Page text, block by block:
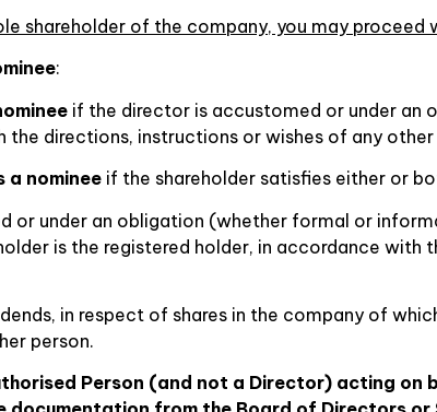
shareholder of the company, you may proceed
:
if the director is accustomed or under
the directions, instructions or wishes of any other
a nominee if the shareholder satisfies either or
or under an obligation (whether formal or
is the registered holder, in accordance
in respect of shares in the company of
person.
Person (and not a Director) acting on